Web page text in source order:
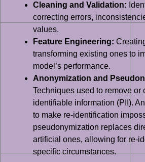
Cleaning and Validation:
correcting errors,
values.
Feature Engineering:
transforming existing ones to
model’s performance.
Anonymization and
Techniques used to remove or
identifiable information (PII).
to make re-identification
pseudonymization replaces
artificial ones, allowing for re-
specific circumstances.